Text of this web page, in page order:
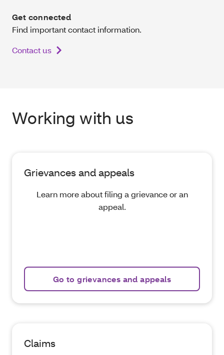
Get connected
Find important contact information.
Contact us
Working with us
Grievances and appeals
Learn more about filing a grievance or an
appeal.
Go to grievances and appeals
Claims